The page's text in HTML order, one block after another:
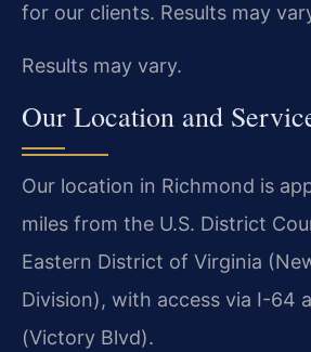
for our clients. Results may
Results may vary.
Our Location and
Our location in Richmond is
miles from the U.S. District
Eastern District of Virginia
Division), with access via I-64
(Victory Blvd).